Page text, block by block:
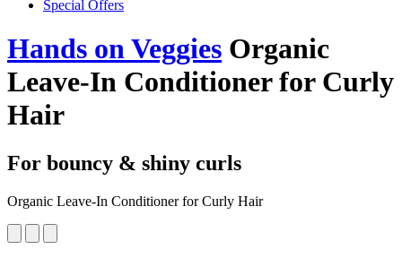
Special Offers
Hands on Veggies Organic
Leave-In Conditioner for Curly
Hair
For bouncy & shiny curls
Organic Leave-In Conditioner for Curly Hair